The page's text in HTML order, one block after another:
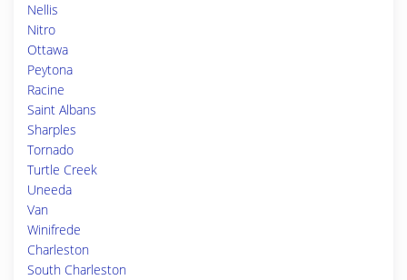
Nellis
Nitro
Ottawa
Peytona
Racine
Saint Albans
Sharples
Tornado
Turtle Creek
Uneeda
Van
Winifrede
Charleston
South Charleston